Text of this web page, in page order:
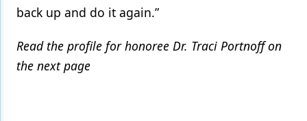
back up and do it again.”
Read the profile for honoree Dr. Traci Portnoff on
the next page